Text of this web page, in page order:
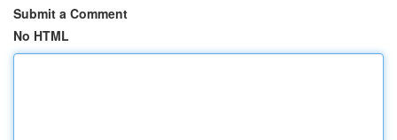
Submit a Comment
No HTML